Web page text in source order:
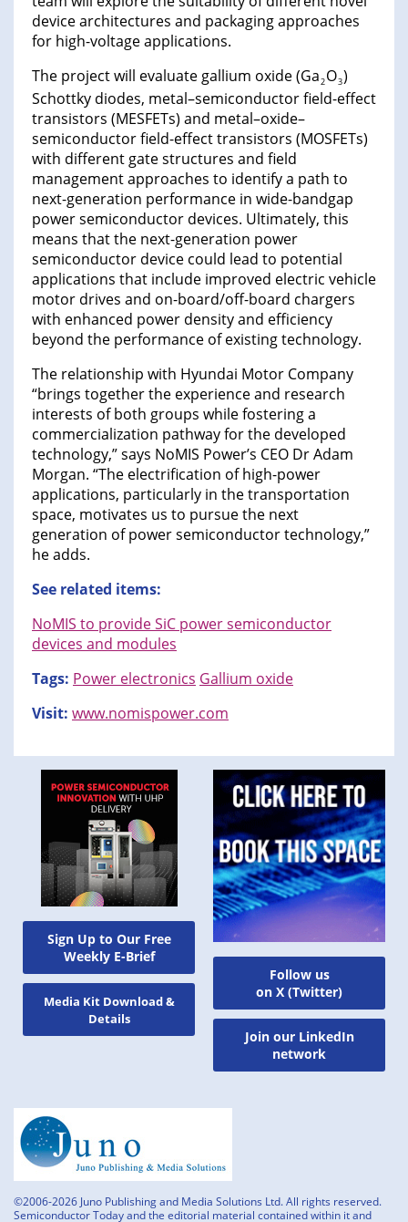
Sign Up to Our Free
Weekly E-Brief
Media Kit Download &
Details
device architectures and packaging approaches
for high-voltage applications.
The project will evaluate gallium oxide (Ga2O3)
Schottky diodes, metal–semiconductor field-effect
transistors (MESFETs) and metal–oxide–
semiconductor field-effect transistors (MOSFETs)
with different gate structures and field
management approaches to identify a path to
next-generation performance in wide-bandgap
power semiconductor devices. Ultimately, this
means that the next-generation power
semiconductor device could lead to potential
applications that include improved electric vehicle
motor drives and on-board/off-board chargers
with enhanced power density and efficiency
beyond the performance of existing technology.
The relationship with Hyundai Motor Company
“brings together the experience and research
interests of both groups while fostering a
commercialization pathway for the developed
technology,” says NoMIS Power’s CEO Dr Adam
Morgan. “The electrification of high-power
applications, particularly in the transportation
space, motivates us to pursue the next
generation of power semiconductor technology,”
he adds.
See related items:
NoMIS to provide SiC power semiconductor
devices and modules
Tags: Power electronics Gallium oxide
Visit: www.nomispower.com
Follow us
on X (Twitter)
Join our LinkedIn
network
©2006-2026 Juno Publishing and Media Solutions Ltd. All rights reserved.
Semiconductor Today and the editorial material contained within it and